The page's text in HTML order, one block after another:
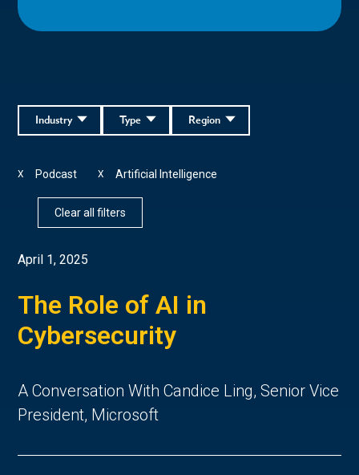
Region
Type
Industry
Podcast
X Artificial Intelligence
X
Clear all filters
April 1, 2025
The Role of AI in
Cybersecurity
A Conversation With Candice Ling, Senior Vice
President, Microsoft